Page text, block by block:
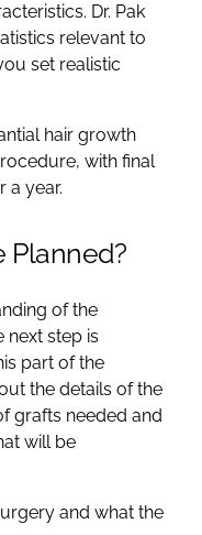
Dr. Pak
relevant to
set realistic
hair growth
with final
a year.
Planned?
of the
next step is
part of the
the details of the
grafts needed and
will be
and what the